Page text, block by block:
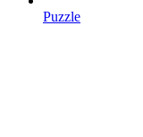
Puzzle